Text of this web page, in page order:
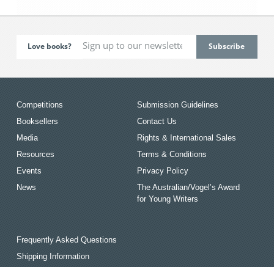
Love books?
Competitions
Booksellers
Media
Resources
Events
News
Submission Guidelines
Contact Us
Rights & International Sales
Terms & Conditions
Privacy Policy
The Australian/Vogel’s Award
for Young Writers
Frequently Asked Questions
Shipping Information